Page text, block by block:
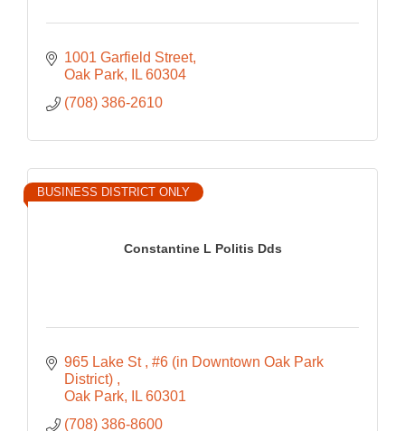
1001 Garfield Street
Oak Park
IL 60304
(708) 386-2610
Constantine L Politis Dds
BUSINESS DISTRICT ONLY
965 Lake St
#6 (in Downtown Oak Park
District)
Oak Park
IL 60301
(708) 386-8600